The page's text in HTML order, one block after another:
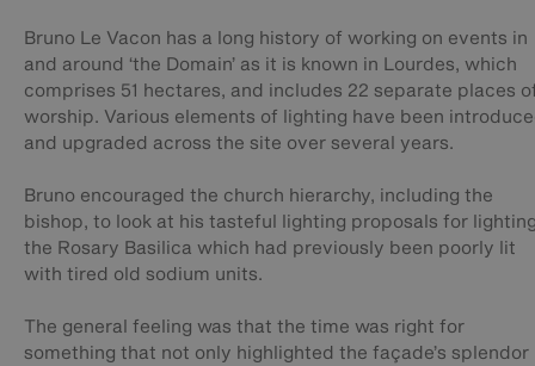
Bruno Le Vacon has a long history of working on events in
and around ‘the Domain’ as it is known in Lourdes, which
comprises 51 hectares, and includes 22 separate places
worship. Various elements of lighting have been
and upgraded across the site over several years.
Bruno encouraged the church hierarchy, including the
bishop, to look at his tasteful lighting proposals for
the Rosary Basilica which had previously been poorly lit
with tired old sodium units.
The general feeling was that the time was right for
something that not only highlighted the façade’s splendor